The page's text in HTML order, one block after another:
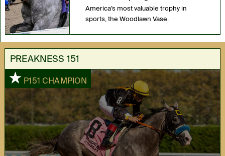
America’s most valuable trophy in
sports, the Woodlawn Vase.
PREAKNESS 151
1 P151 CHAMPION